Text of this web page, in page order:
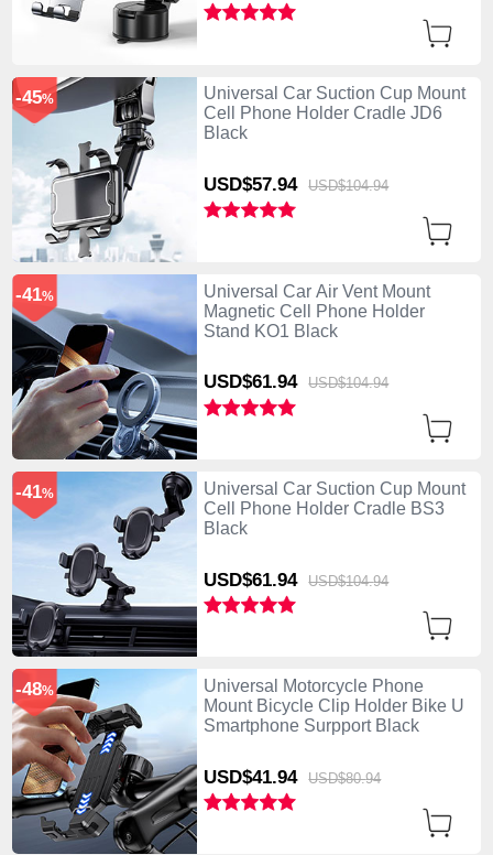
Universal Car Suction Cup Mount
Cell Phone Holder Cradle JD6
Black
USD$57.94 USD$104.94
-45%
Universal Car Air Vent Mount
Magnetic Cell Phone Holder
Stand KO1 Black
USD$61.94 USD$104.94
-41%
Universal Car Suction Cup Mount
Cell Phone Holder Cradle BS3
Black
USD$61.94 USD$104.94
-41%
Universal Motorcycle Phone
Mount Bicycle Clip Holder Bike U
Smartphone Surpport Black
USD$41.94 USD$80.94
-48%